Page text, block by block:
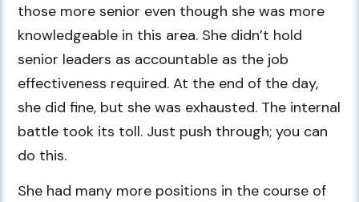
those more senior even though she was more
knowledgeable in this area. She didn’t hold
senior leaders as accountable as the job
effectiveness required. At the end of the day,
she did fine, but she was exhausted. The internal
battle took its toll. Just push through; you can
do this.
She had many more positions in the course of